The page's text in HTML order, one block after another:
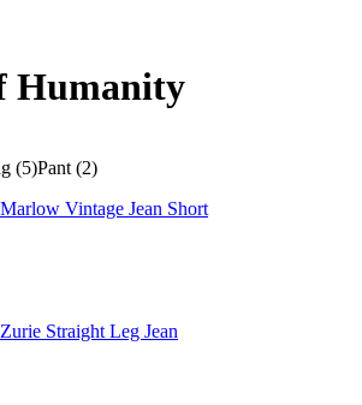
Humanity
(5)Pant (2)
Vintage Jean Short
Straight Leg Jean